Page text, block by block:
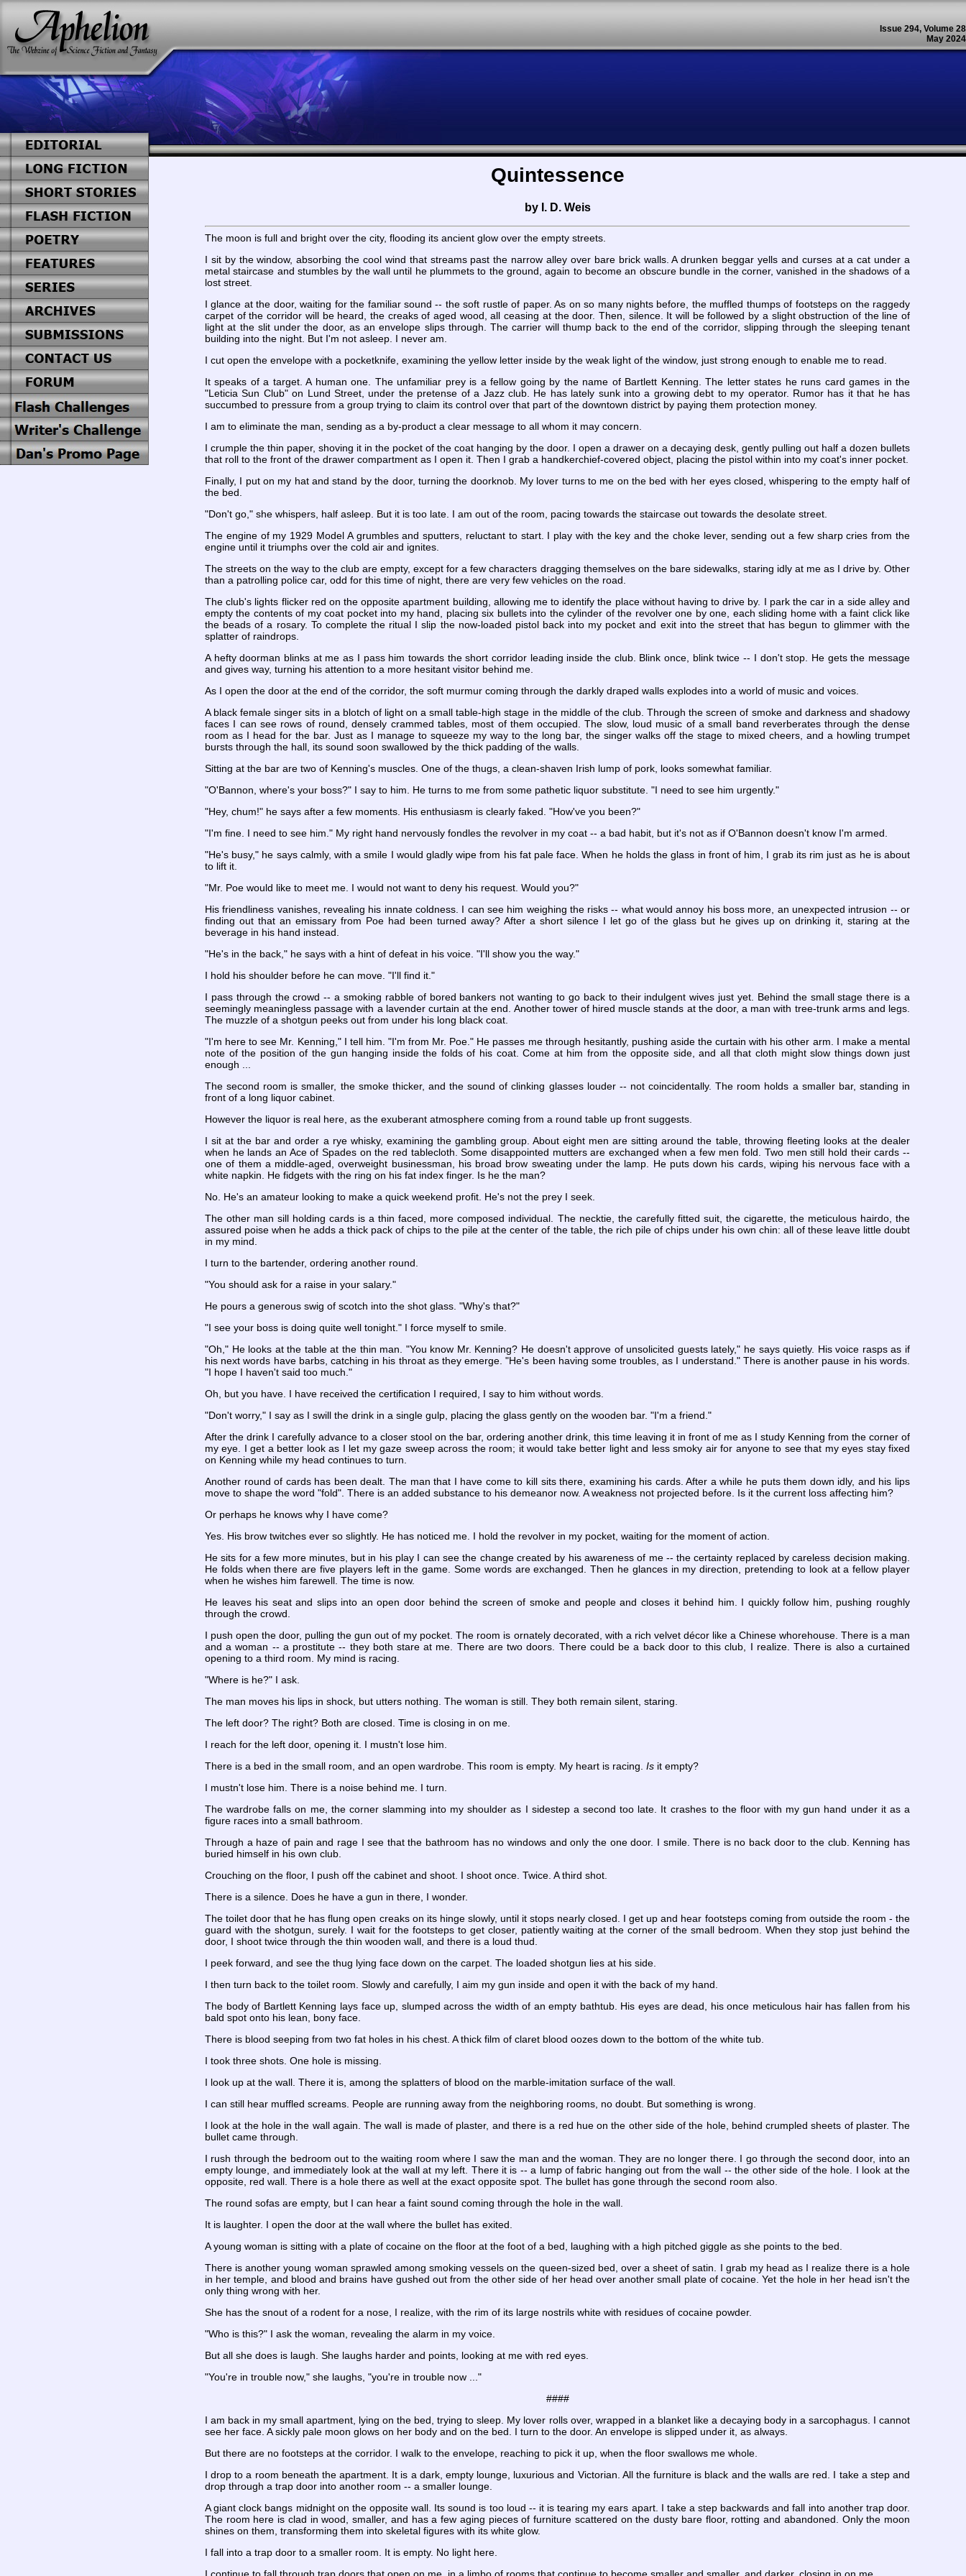
Issue 294, Volume 28
May 2024
Quintessence
by I. D. Weis
The moon is full and bright over the city, flooding its ancient glow over the empty streets.
I sit by the window, absorbing the cool wind that streams past the narrow alley over bare brick walls. A drunken beggar yells and curses at a cat under a
metal staircase and stumbles by the wall until he plummets to the ground, again to become an obscure bundle in the corner, vanished in the shadows of a
lost street.
I glance at the door, waiting for the familiar sound -- the soft rustle of paper. As on so many nights before, the muffled thumps of footsteps on the raggedy
carpet of the corridor will be heard, the creaks of aged wood, all ceasing at the door. Then, silence. It will be followed by a slight obstruction of the line of
light at the slit under the door, as an envelope slips through. The carrier will thump back to the end of the corridor, slipping through the sleeping tenant
building into the night. But I'm not asleep. I never am.
I cut open the envelope with a pocketknife, examining the yellow letter inside by the weak light of the window, just strong enough to enable me to read.
It speaks of a target. A human one. The unfamiliar prey is a fellow going by the name of Bartlett Kenning. The letter states he runs card games in the
"Leticia Sun Club" on Lund Street, under the pretense of a Jazz club. He has lately sunk into a growing debt to my operator. Rumor has it that he has
succumbed to pressure from a group trying to claim its control over that part of the downtown district by paying them protection money.
I am to eliminate the man, sending as a by-product a clear message to all whom it may concern.
I crumple the thin paper, shoving it in the pocket of the coat hanging by the door. I open a drawer on a decaying desk, gently pulling out half a dozen bullets
that roll to the front of the drawer compartment as I open it. Then I grab a handkerchief-covered object, placing the pistol within into my coat's inner pocket.
Finally, I put on my hat and stand by the door, turning the doorknob. My lover turns to me on the bed with her eyes closed, whispering to the empty half of
the bed.
"Don't go," she whispers, half asleep. But it is too late. I am out of the room, pacing towards the staircase out towards the desolate street.
The engine of my 1929 Model A grumbles and sputters, reluctant to start. I play with the key and the choke lever, sending out a few sharp cries from the
engine until it triumphs over the cold air and ignites.
The streets on the way to the club are empty, except for a few characters dragging themselves on the bare sidewalks, staring idly at me as I drive by. Other
than a patrolling police car, odd for this time of night, there are very few vehicles on the road.
The club's lights flicker red on the opposite apartment building, allowing me to identify the place without having to drive by. I park the car in a side alley and
empty the contents of my coat pocket into my hand, placing six bullets into the cylinder of the revolver one by one, each sliding home with a faint click like
the beads of a rosary. To complete the ritual I slip the now-loaded pistol back into my pocket and exit into the street that has begun to glimmer with the
splatter of raindrops.
A hefty doorman blinks at me as I pass him towards the short corridor leading inside the club. Blink once, blink twice -- I don't stop. He gets the message
and gives way, turning his attention to a more hesitant visitor behind me.
As I open the door at the end of the corridor, the soft murmur coming through the darkly draped walls explodes into a world of music and voices.
A black female singer sits in a blotch of light on a small table-high stage in the middle of the club. Through the screen of smoke and darkness and shadowy
faces I can see rows of round, densely crammed tables, most of them occupied. The slow, loud music of a small band reverberates through the dense
room as I head for the bar. Just as I manage to squeeze my way to the long bar, the singer walks off the stage to mixed cheers, and a howling trumpet
bursts through the hall, its sound soon swallowed by the thick padding of the walls.
Sitting at the bar are two of Kenning's muscles. One of the thugs, a clean-shaven Irish lump of pork, looks somewhat familiar.
"O'Bannon, where's your boss?" I say to him. He turns to me from some pathetic liquor substitute. "I need to see him urgently."
"Hey, chum!" he says after a few moments. His enthusiasm is clearly faked. "How've you been?"
"I'm fine. I need to see him." My right hand nervously fondles the revolver in my coat -- a bad habit, but it's not as if O'Bannon doesn't know I'm armed.
"He's busy," he says calmly, with a smile I would gladly wipe from his fat pale face. When he holds the glass in front of him, I grab its rim just as he is about
to lift it.
"Mr. Poe would like to meet me. I would not want to deny his request. Would you?"
His friendliness vanishes, revealing his innate coldness. I can see him weighing the risks -- what would annoy his boss more, an unexpected intrusion -- or
finding out that an emissary from Poe had been turned away? After a short silence I let go of the glass but he gives up on drinking it, staring at the
beverage in his hand instead.
"He's in the back," he says with a hint of defeat in his voice. "I'll show you the way."
I hold his shoulder before he can move. "I'll find it."
I pass through the crowd -- a smoking rabble of bored bankers not wanting to go back to their indulgent wives just yet. Behind the small stage there is a
seemingly meaningless passage with a lavender curtain at the end. Another tower of hired muscle stands at the door, a man with tree-trunk arms and legs.
The muzzle of a shotgun peeks out from under his long black coat.
"I'm here to see Mr. Kenning," I tell him. "I'm from Mr. Poe." He passes me through hesitantly, pushing aside the curtain with his other arm. I make a mental
note of the position of the gun hanging inside the folds of his coat. Come at him from the opposite side, and all that cloth might slow things down just
enough ...
The second room is smaller, the smoke thicker, and the sound of clinking glasses louder -- not coincidentally. The room holds a smaller bar, standing in
front of a long liquor cabinet.
However the liquor is real here, as the exuberant atmosphere coming from a round table up front suggests.
I sit at the bar and order a rye whisky, examining the gambling group. About eight men are sitting around the table, throwing fleeting looks at the dealer
when he lands an Ace of Spades on the red tablecloth. Some disappointed mutters are exchanged when a few men fold. Two men still hold their cards --
one of them a middle-aged, overweight businessman, his broad brow sweating under the lamp. He puts down his cards, wiping his nervous face with a
white napkin. He fidgets with the ring on his fat index finger. Is he the man?
No. He's an amateur looking to make a quick weekend profit. He's not the prey I seek.
The other man sill holding cards is a thin faced, more composed individual. The necktie, the carefully fitted suit, the cigarette, the meticulous hairdo, the
assured poise when he adds a thick pack of chips to the pile at the center of the table, the rich pile of chips under his own chin: all of these leave little doubt
in my mind.
I turn to the bartender, ordering another round.
"You should ask for a raise in your salary."
He pours a generous swig of scotch into the shot glass. "Why's that?"
"I see your boss is doing quite well tonight." I force myself to smile.
"Oh," He looks at the table at the thin man. "You know Mr. Kenning? He doesn't approve of unsolicited guests lately," he says quietly. His voice rasps as if
his next words have barbs, catching in his throat as they emerge. "He's been having some troubles, as I understand." There is another pause in his words.
"I hope I haven't said too much."
Oh, but you have. I have received the certification I required, I say to him without words.
"Don't worry," I say as I swill the drink in a single gulp, placing the glass gently on the wooden bar. "I'm a friend."
After the drink I carefully advance to a closer stool on the bar, ordering another drink, this time leaving it in front of me as I study Kenning from the corner of
my eye. I get a better look as I let my gaze sweep across the room; it would take better light and less smoky air for anyone to see that my eyes stay fixed
on Kenning while my head continues to turn.
Another round of cards has been dealt. The man that I have come to kill sits there, examining his cards. After a while he puts them down idly, and his lips
move to shape the word "fold". There is an added substance to his demeanor now. A weakness not projected before. Is it the current loss affecting him?
Or perhaps he knows why I have come?
Yes. His brow twitches ever so slightly. He has noticed me. I hold the revolver in my pocket, waiting for the moment of action.
He sits for a few more minutes, but in his play I can see the change created by his awareness of me -- the certainty replaced by careless decision making.
He folds when there are five players left in the game. Some words are exchanged. Then he glances in my direction, pretending to look at a fellow player
when he wishes him farewell. The time is now.
He leaves his seat and slips into an open door behind the screen of smoke and people and closes it behind him. I quickly follow him, pushing roughly
through the crowd.
I push open the door, pulling the gun out of my pocket. The room is ornately decorated, with a rich velvet décor like a Chinese whorehouse. There is a man
and a woman -- a prostitute -- they both stare at me. There are two doors. There could be a back door to this club, I realize. There is also a curtained
opening to a third room. My mind is racing.
"Where is he?" I ask.
The man moves his lips in shock, but utters nothing. The woman is still. They both remain silent, staring.
The left door? The right? Both are closed. Time is closing in on me.
I reach for the left door, opening it. I mustn't lose him.
There is a bed in the small room, and an open wardrobe. This room is empty. My heart is racing. Is it empty?
I mustn't lose him. There is a noise behind me. I turn.
The wardrobe falls on me, the corner slamming into my shoulder as I sidestep a second too late. It crashes to the floor with my gun hand under it as a
figure races into a small bathroom.
Through a haze of pain and rage I see that the bathroom has no windows and only the one door. I smile. There is no back door to the club. Kenning has
buried himself in his own club.
Crouching on the floor, I push off the cabinet and shoot. I shoot once. Twice. A third shot.
There is a silence. Does he have a gun in there, I wonder.
The toilet door that he has flung open creaks on its hinge slowly, until it stops nearly closed. I get up and hear footsteps coming from outside the room - the
guard with the shotgun, surely. I wait for the footsteps to get closer, patiently waiting at the corner of the small bedroom. When they stop just behind the
door, I shoot twice through the thin wooden wall, and there is a loud thud.
I peek forward, and see the thug lying face down on the carpet. The loaded shotgun lies at his side.
I then turn back to the toilet room. Slowly and carefully, I aim my gun inside and open it with the back of my hand.
The body of Bartlett Kenning lays face up, slumped across the width of an empty bathtub. His eyes are dead, his once meticulous hair has fallen from his
bald spot onto his lean, bony face.
There is blood seeping from two fat holes in his chest. A thick film of claret blood oozes down to the bottom of the white tub.
I took three shots. One hole is missing.
I look up at the wall. There it is, among the splatters of blood on the marble-imitation surface of the wall.
I can still hear muffled screams. People are running away from the neighboring rooms, no doubt. But something is wrong.
I look at the hole in the wall again. The wall is made of plaster, and there is a red hue on the other side of the hole, behind crumpled sheets of plaster. The
bullet came through.
I rush through the bedroom out to the waiting room where I saw the man and the woman. They are no longer there. I go through the second door, into an
empty lounge, and immediately look at the wall at my left. There it is -- a lump of fabric hanging out from the wall -- the other side of the hole. I look at the
opposite, red wall. There is a hole there as well at the exact opposite spot. The bullet has gone through the second room also.
The round sofas are empty, but I can hear a faint sound coming through the hole in the wall.
It is laughter. I open the door at the wall where the bullet has exited.
A young woman is sitting with a plate of cocaine on the floor at the foot of a bed, laughing with a high pitched giggle as she points to the bed.
There is another young woman sprawled among smoking vessels on the queen-sized bed, over a sheet of satin. I grab my head as I realize there is a hole
in her temple, and blood and brains have gushed out from the other side of her head over another small plate of cocaine. Yet the hole in her head isn't the
only thing wrong with her.
She has the snout of a rodent for a nose, I realize, with the rim of its large nostrils white with residues of cocaine powder.
"Who is this?" I ask the woman, revealing the alarm in my voice.
But all she does is laugh. She laughs harder and points, looking at me with red eyes.
"You're in trouble now," she laughs, "you're in trouble now ..."
####
I am back in my small apartment, lying on the bed, trying to sleep. My lover rolls over, wrapped in a blanket like a decaying body in a sarcophagus. I cannot
see her face. A sickly pale moon glows on her body and on the bed. I turn to the door. An envelope is slipped under it, as always.
But there are no footsteps at the corridor. I walk to the envelope, reaching to pick it up, when the floor swallows me whole.
I drop to a room beneath the apartment. It is a dark, empty lounge, luxurious and Victorian. All the furniture is black and the walls are red. I take a step and
drop through a trap door into another room -- a smaller lounge.
A giant clock bangs midnight on the opposite wall. Its sound is too loud -- it is tearing my ears apart. I take a step backwards and fall into another trap door.
The room here is clad in wood, smaller, and has a few aging pieces of furniture scattered on the dusty bare floor, rotting and abandoned. Only the moon
shines on them, transforming them into skeletal figures with its white glow.
I fall into a trap door to a smaller room. It is empty. No light here.